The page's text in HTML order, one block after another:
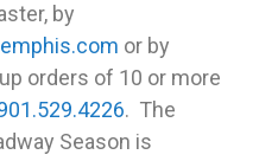
by
or by
orders of 10 or more
. The
Season is